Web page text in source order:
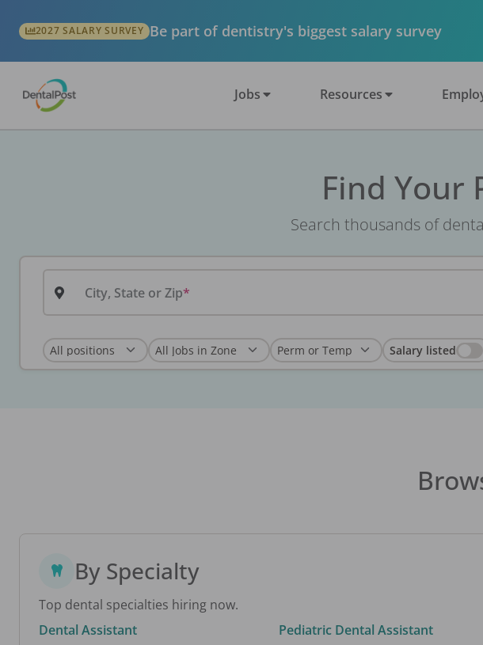
2027 SALARY SURVEY Be part of dentistry's biggest salary survey
Jobs Resources
Find Your
Search thousands of
City, State or Zip
Salary listed
By Specialty
Top dental specialties hiring now.
Dental Assistant
Pediatric Dental Assistant